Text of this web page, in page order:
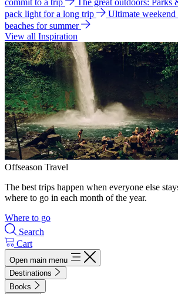
commit to a trip
The great outdoors: Parks
pack light for a long trip
Ultimate weekend
beaches for summer
View all Inspiration
Offseason Travel
The best trips happen when everyone else
where to go in each month of the year.
Where to go
Search
Cart
Open main menu
Destinations
Books